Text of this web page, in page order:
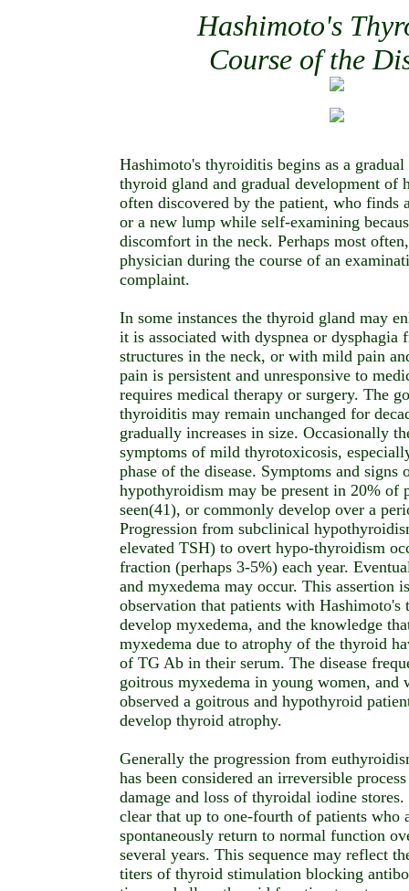
Hashimoto's
Course of the
Hashimoto's thyroiditis begins as a
thyroid gland and gradual development of
often discovered by the patient, who finds
or a new lump while self-examining
discomfort in the neck. Perhaps most
physician during the course of an
complaint.
In some instances the thyroid gland may
it is associated with dyspnea or dysphagia
structures in the neck, or with mild pain
pain is persistent and unresponsive to
requires medical therapy or surgery. The
thyroiditis may remain unchanged for
gradually increases in size. Occasionally
symptoms of mild thyrotoxicosis,
phase of the disease. Symptoms and signs
hypothyroidism may be present in 20% of
seen(41), or commonly develop over a
Progression from subclinical
elevated TSH) to overt hypo-thyroidism
fraction (perhaps 3-5%) each year.
and myxedema may occur. This assertion
observation that patients with
develop myxedema, and the knowledge
myxedema due to atrophy of the thyroid
of TG Ab in their serum. The disease
goitrous myxedema in young women, and
observed a goitrous and hypothyroid
develop thyroid atrophy.
Generally the progression from
has been considered an irreversible
damage and loss of thyroidal iodine
clear that up to one-fourth of patients who
spontaneously return to normal function
several years. This sequence may reflect
titers of thyroid stimulation blocking